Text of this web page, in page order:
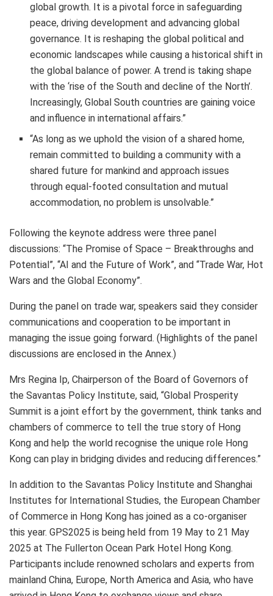
global growth. It is a pivotal force in safeguarding
peace, driving development and advancing global
governance. It is reshaping the global political and
economic landscapes while causing a historical shift in
the global balance of power. A trend is taking shape
with the ‘rise of the South and decline of the North’.
Increasingly, Global South countries are gaining voice
and influence in international affairs.”
“As long as we uphold the vision of a shared home,
remain committed to building a community with a
shared future for mankind and approach issues
through equal-footed consultation and mutual
accommodation, no problem is unsolvable.”
Following the keynote address were three panel
discussions: “The Promise of Space – Breakthroughs and
Potential”, “AI and the Future of Work”, and “Trade War, Hot
Wars and the Global Economy”.
During the panel on trade war, speakers said they consider
communications and cooperation to be important in
managing the issue going forward. (Highlights of the panel
discussions are enclosed in the Annex.)
Mrs Regina Ip, Chairperson of the Board of Governors of
the Savantas Policy Institute, said, “Global Prosperity
Summit is a joint effort by the government, think tanks and
chambers of commerce to tell the true story of Hong
Kong and help the world recognise the unique role Hong
Kong can play in bridging divides and reducing differences.”
In addition to the Savantas Policy Institute and Shanghai
Institutes for International Studies, the European Chamber
of Commerce in Hong Kong has joined as a co-organiser
this year. GPS2025 is being held from 19 May to 21 May
2025 at The Fullerton Ocean Park Hotel Hong Kong.
Participants include renowned scholars and experts from
mainland China, Europe, North America and Asia, who have